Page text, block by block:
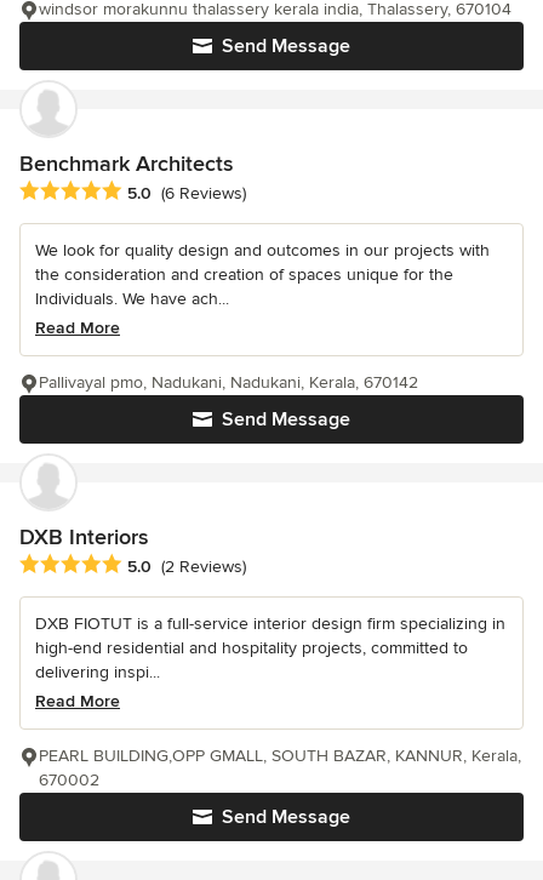
Send Message
windsor morakunnu thalassery kerala india, Thalassery, 670104
Benchmark Architects
Average rating: 5 out of 5 stars
5.0 (6 Reviews)
We look for quality design and outcomes in our projects with
the consideration and creation of spaces unique for the
Individuals. We have ach...
Read More
Send Message
Pallivayal pmo, Nadukani, Nadukani, Kerala, 670142
DXB Interiors
Average rating: 5 out of 5 stars
5.0 (2 Reviews)
DXB FIOTUT is a full-service interior design firm specializing in
high-end residential and hospitality projects, committed to
delivering inspi...
Read More
Send Message
PEARL BUILDING,OPP GMALL, SOUTH BAZAR, KANNUR, Kerala,
670002